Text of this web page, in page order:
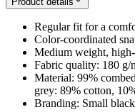
Regular fit for a
Color-coordinated
Medium weight,
Fabric quality: 180 g/
Material: 99%
grey: 89% cotton,
Branding: Small